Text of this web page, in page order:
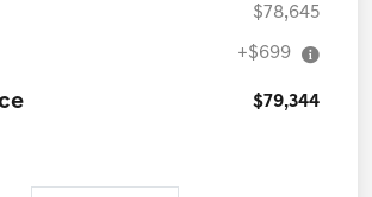
$78,645
+$699
$79,344